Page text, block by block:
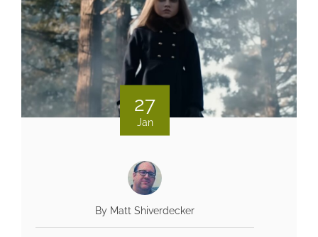
27
Jan
By Matt Shiverdecker